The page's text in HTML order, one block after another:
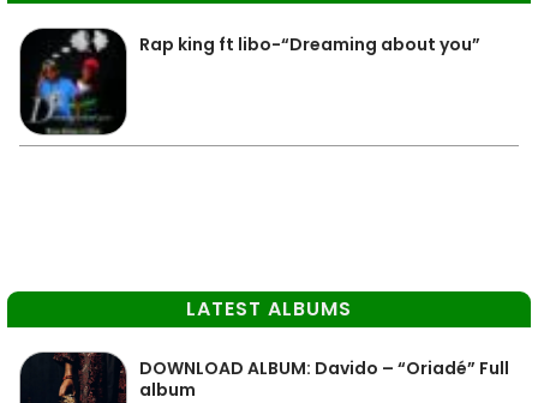
Rap king ft libo-“Dreaming about you”
LATEST ALBUMS
DOWNLOAD ALBUM: Davido – “Oriadé” Full
album